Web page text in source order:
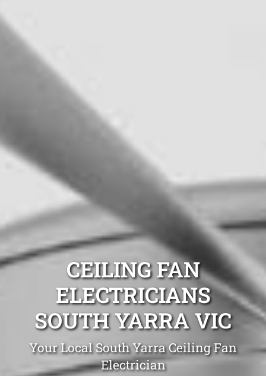
CEILING FAN
ELECTRICIANS
SOUTH YARRA VIC
Your Local South Yarra Ceiling Fan
Electrician